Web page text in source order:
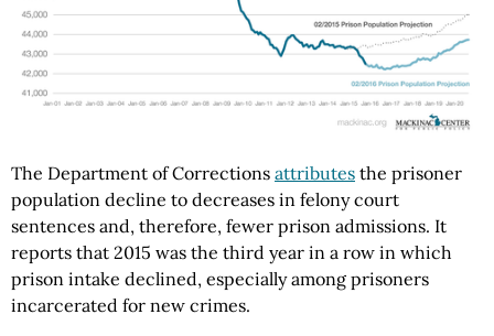
The Department of Corrections attributes the prisoner
population decline to decreases in felony court
sentences and, therefore, fewer prison admissions. It
reports that 2015 was the third year in a row in which
prison intake declined, especially among prisoners
incarcerated for new crimes.